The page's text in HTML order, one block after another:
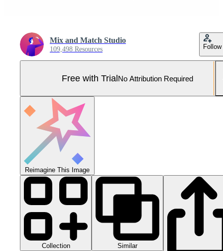
Mix and Match Studio
109,498 Resources Follow
Free with TrialNo Attribution Required
Reimagine This Image
Collection Similar